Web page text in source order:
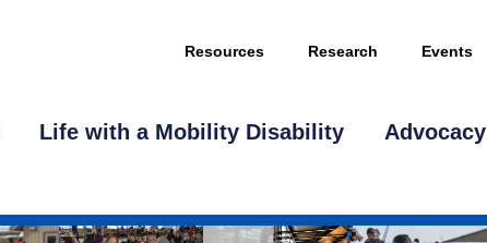
Resources Research Events
Life with a Mobility Disability Advocacy